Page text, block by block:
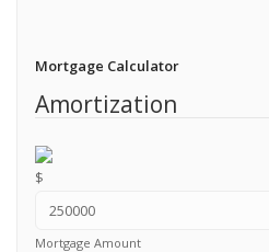
Mortgage Calculator
Amortization
$
Mortgage Amount